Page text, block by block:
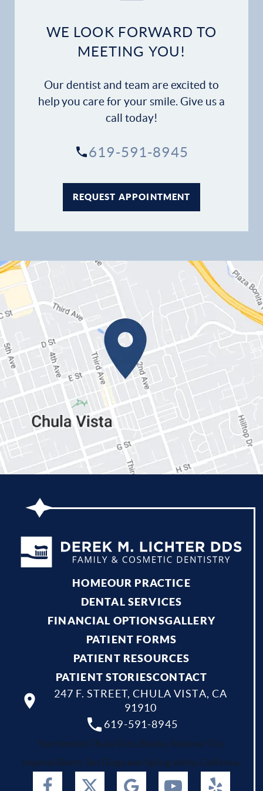
WE LOOK FORWARD TO
MEETING YOU!
Our dentist and team are excited to
help you care for your smile. Give us a
call today!
619-591-8945
REQUEST APPOINTMENT
HOMEOUR PRACTICE
DENTAL SERVICES
FINANCIAL OPTIONSGALLERY
PATIENT FORMS
PATIENT RESOURCES
PATIENT STORIESCONTACT
619-591-8945
247 F. STREET, CHULA VISTA, CA
91910
Your dentist Chula Vista, Bonita, National City,
Imperial Beach, San Diego and Spring Valley, California.